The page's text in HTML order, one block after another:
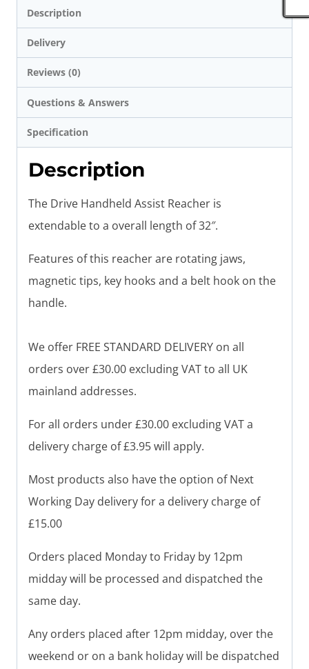
Description
Delivery
Reviews (0)
Questions & Answers
Specification
Description
The Drive Handheld Assist Reacher is
extendable to a overall length of 32″.
Features of this reacher are rotating jaws,
magnetic tips, key hooks and a belt hook on the
handle.
We offer FREE STANDARD DELIVERY on all
orders over £30.00 excluding VAT to all UK
mainland addresses.
For all orders under £30.00 excluding VAT a
delivery charge of £3.95 will apply.
Most products also have the option of Next
Working Day delivery for a delivery charge of
£15.00
Orders placed Monday to Friday by 12pm
midday will be processed and dispatched the
same day.
Any orders placed after 12pm midday, over the
weekend or on a bank holiday will be dispatched